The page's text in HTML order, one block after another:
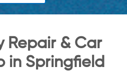
Repair & Car
in Springfield